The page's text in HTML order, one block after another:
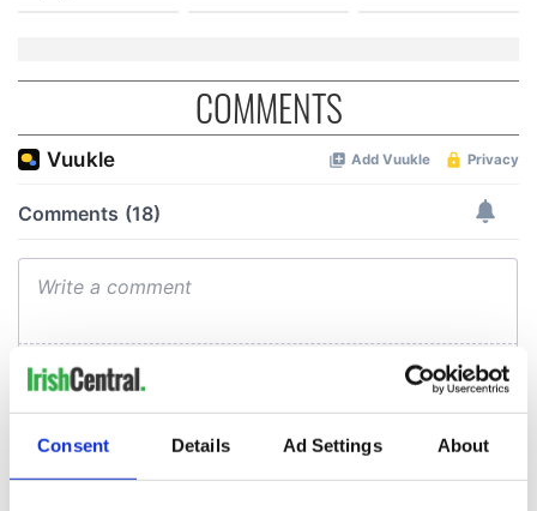
Consent Details Ad Settings About
COMMENTS